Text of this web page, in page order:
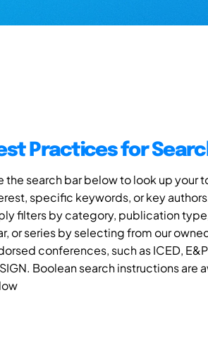
Practices for
the search bar below to look up your
specific keywords, or key
filters by category, publication
or series by selecting from our
conferences, such as ICED,
Boolean search instructions are